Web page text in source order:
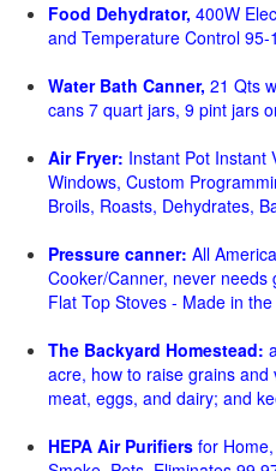
Food Dehydrator, 400W
and Temperature Control
Water Bath Canner, 21 Qts
cans 7 quart jars, 9 pint jars
Air Fryer: Instant Pot Instant
Windows, Custom
Broils, Roasts, Dehydrates,
Pressure canner: All
Cooker/Canner, never
Flat Top Stoves - Made in the
The Backyard Homestead:
acre, how to raise grains
meat, eggs, and dairy; and
HEPA Air Purifiers for